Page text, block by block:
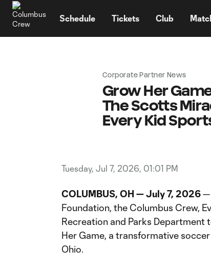
Schedule Tickets Club
Corporate Partner News
Grow Her
The Scotts
Every Kid
Tuesday, Jul 7, 2026, 01:01 PM
COLUMBUS, OH — July 7, 2026—
Foundation, the Columbus Crew,
Recreation and Parks Department
Her Game, a transformative
Ohio.